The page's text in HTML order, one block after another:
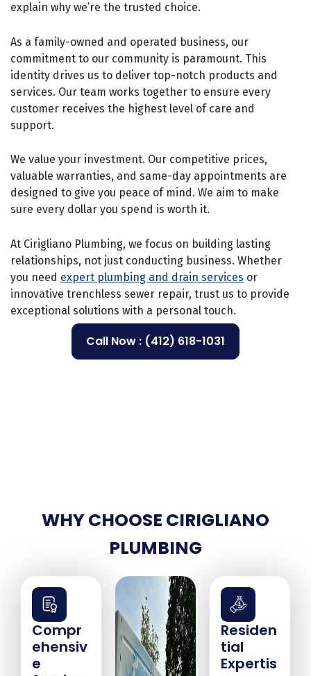
explain why we’re the trusted choice.
As a family-owned and operated business, our
commitment to our community is paramount. This
identity drives us to deliver top-notch products and
services. Our team works together to ensure every
customer receives the highest level of care and
support.
We value your investment. Our competitive prices,
valuable warranties, and same-day appointments are
designed to give you peace of mind. We aim to make
sure every dollar you spend is worth it.
At Cirigliano Plumbing, we focus on building lasting
relationships, not just conducting business. Whether
you need expert plumbing and drain services or
innovative trenchless sewer repair, trust us to provide
exceptional solutions with a personal touch.
Call Now : (412) 618-1031
WHY CHOOSE CIRIGLIANO
PLUMBING
Compr
ehensiv
e
Residen
tial
Expertis